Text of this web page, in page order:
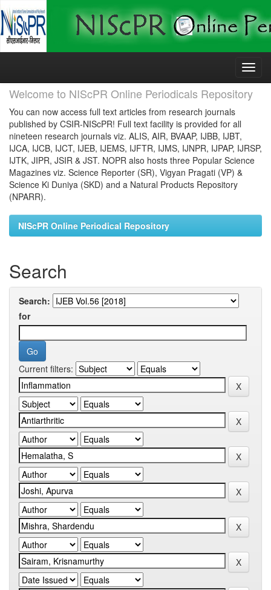
Skip
Welcome to NIScPR Online Periodicals Repository
You can now access full text articles from research journals
published by CSIR-NIScPR! Full text facility is provided for all
nineteen research journals viz. ALIS, AIR, BVAAP, IJBB, IJBT,
IJCA, IJCB, IJCT, IJEB, IJEMS, IJFTR, IJMS, IJNPR, IJPAP, IJRSP,
IJTK, JIPR, JSIR & JST. NOPR also hosts three Popular Science
Magazines viz. Science Reporter (SR), Vigyan Pragati (VP) &
Science Ki Duniya (SKD) and a Natural Products Repository
(NPARR).
NIScPR Online Periodical Repository
Search
Search:
for
Current filters: